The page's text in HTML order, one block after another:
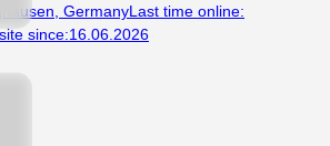
GermanyLast time online:
since:16.06.2026